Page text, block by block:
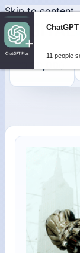
Skip to content
11 people